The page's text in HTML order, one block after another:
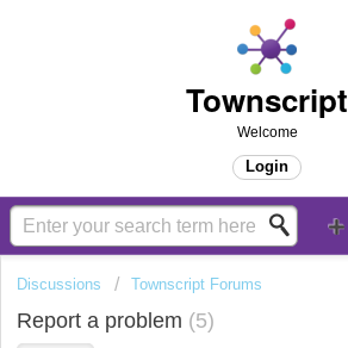
Townscript
Welcome
Login
Discussions Townscript Forums
Report a problem 5